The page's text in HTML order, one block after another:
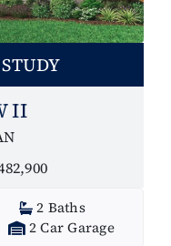
II
2 Baths
2 Car Garage